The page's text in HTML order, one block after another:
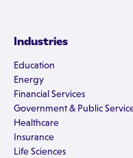
Industries
Education
Energy
Financial Services
Government & Public
Healthcare
Insurance
Life Sciences